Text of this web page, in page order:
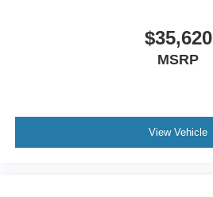
$35,620
MSRP
View Vehicle